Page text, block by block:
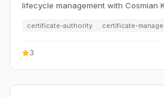
lifecycle management with Cosmian
certificate-authority certificate-
3